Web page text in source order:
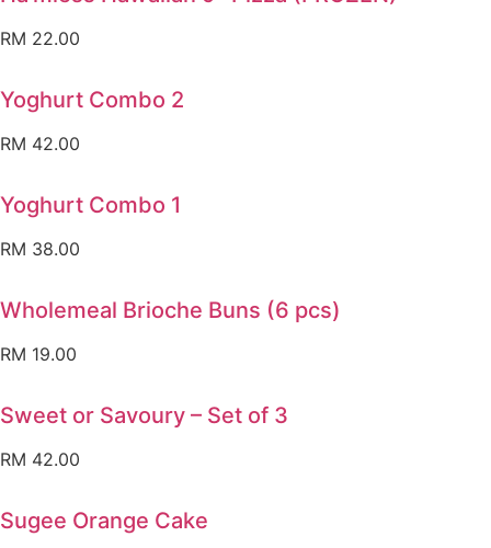
RM 22.00
Yoghurt Combo 2
RM 42.00
Yoghurt Combo 1
RM 38.00
Wholemeal Brioche Buns (6 pcs)
RM 19.00
Sweet or Savoury – Set of 3
RM 42.00
Sugee Orange Cake